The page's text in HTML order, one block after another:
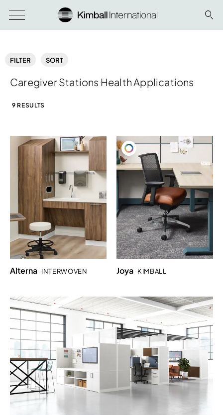
FILTER SORT
Caregiver Stations Health Applications
9 RESULTS
Alterna INTERWOVEN Joya KIMBALL